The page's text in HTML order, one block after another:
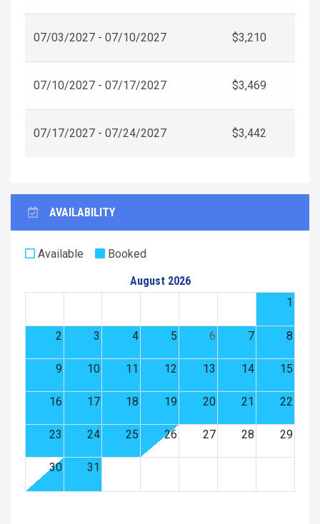
07/03/2027 - 07/10/2027 $3,210
07/10/2027 - 07/17/2027 $3,469
07/17/2027 - 07/24/2027 $3,442
AVAILABILITY
Available
Booked
August 2026
1
2 3 4 5 6 7 8
9 10 11 12 13 14 15
16 17 18 19 20 21 22
23 24 25 26 27 28 29
30 31